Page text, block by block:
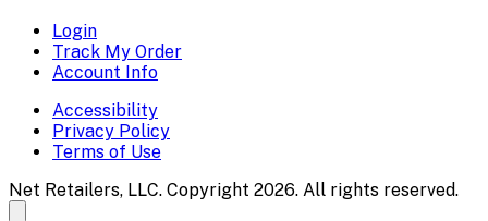
Login
Track My Order
Account Info
Accessibility
Privacy Policy
Terms of Use
Net Retailers, LLC. Copyright 2026. All rights reserved.